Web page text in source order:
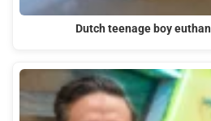
Dutch teenage boy